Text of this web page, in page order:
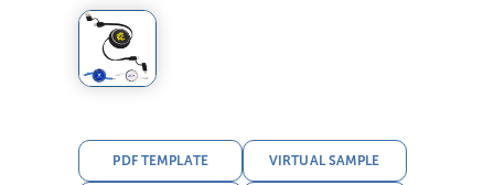
PDF TEMPLATE VIRTUAL SAMPLE